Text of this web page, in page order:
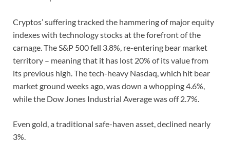
Cryptos’ suffering tracked the hammering of major equity
indexes with technology stocks at the forefront of the
carnage. The S&P 500 fell 3.8%, re-entering bear market
territory – meaning that it has lost 20% of its value from
its previous high. The tech-heavy Nasdaq, which hit bear
market ground weeks ago, was down a whopping 4.6%,
while the Dow Jones Industrial Average was off 2.7%.
Even gold, a traditional safe-haven asset, declined nearly
3%.